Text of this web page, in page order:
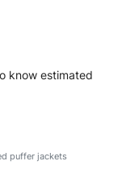
know estimated
puffer jackets